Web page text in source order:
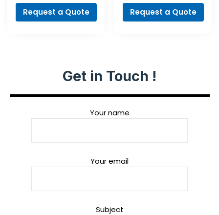
Cylindrical Shank
Request a Quote
Set, 35-Piece
Request a Quote
Get in Touch !
Your name
Your email
Subject